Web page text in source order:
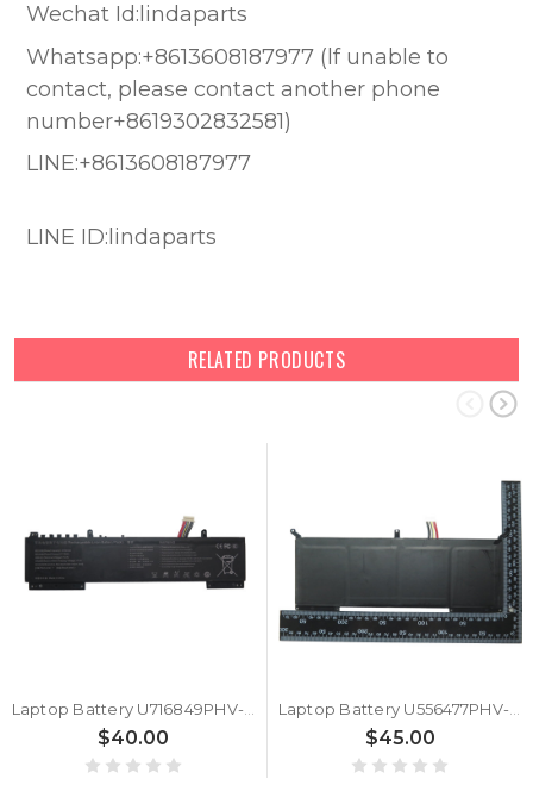
Wechat Id:lindaparts
Whatsapp:+8613608187977 (lf unable to
contact, please contact another phone
number+8619302832581)
LINE:+8613608187977
LINE ID:lindaparts
RELATED PRODUCTS
$40.00 $45.00